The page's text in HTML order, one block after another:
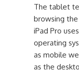
The tablet
browsing
iPad Pro
operating
as mobile
as the